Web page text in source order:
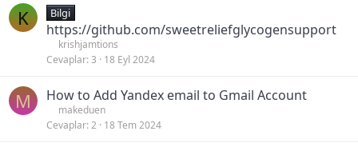
K Bilgi
https://github.com/sweetreliefglycogensupport
krishjamtions
Cevaplar 3 18 Eyl 2024
M How to Add Yandex email to Gmail Account
makeduen
Cevaplar 2 18 Tem 2024